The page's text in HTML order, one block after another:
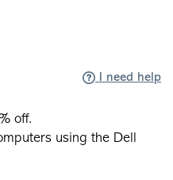
I need help
off.
using the Dell